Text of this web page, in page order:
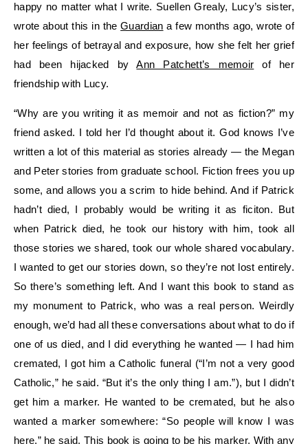
happy no matter what I write. Suellen Grealy, Lucy’s sister,
wrote about this in theGuardian a few months ago, wrote of
her feelings of betrayal and exposure, how she felt her grief
had been hijacked byAnn Patchett’s memoir of her
friendship with Lucy.
“Why are you writing it as memoir and not as fiction?” my
friend asked. I told her I’d thought about it. God knows I’ve
written a lot of this material as stories already — the Megan
and Peter stories from graduate school. Fiction frees you up
some, and allows you a scrim to hide behind. And if Patrick
hadn’t died, I probably would be writing it as ficiton. But
when Patrick died, he took our history with him, took all
those stories we shared, took our whole shared vocabulary.
I wanted to get our stories down, so they’re not lost entirely.
So there’s something left. And I want this book to stand as
my monument to Patrick, who was a real person. Weirdly
enough, we’d had all these conversations about what to do if
one of us died, and I did everything he wanted — I had him
cremated, I got him a Catholic funeral (“I’m not a very good
Catholic,” he said. “But it’s the only thing I am.”), but I didn’t
get him a marker. He wanted to be cremated, but he also
wanted a marker somewhere: “So people will know I was
here,” he said. This book is going to be his marker. With any